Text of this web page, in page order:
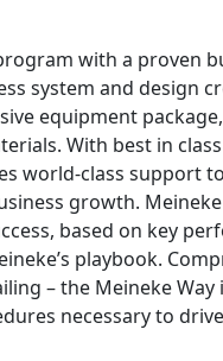
with a proven
system and design
equipment
With best in
world-class support
growth.
based on key
playbook.
– the Meineke
necessary to